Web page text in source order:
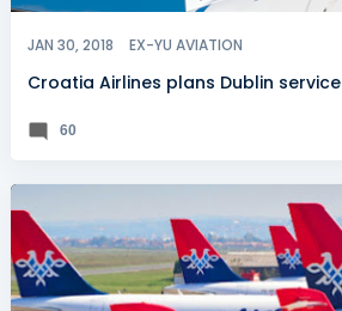
JAN 30, 2018 EX-YU AVIATION
Croatia Airlines plans Dublin service
60